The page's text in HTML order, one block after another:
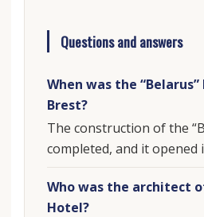
Questions and answers
When was the
Brest?
The construction of the
completed, and it opened
Who was the architect
Hotel?